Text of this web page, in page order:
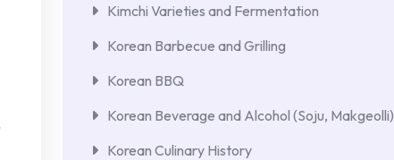
Kimchi Varieties and Fermentation
Korean Barbecue and Grilling
Korean BBQ
Korean Beverage and Alcohol (Soju, Makgeolli)
Korean Culinary History